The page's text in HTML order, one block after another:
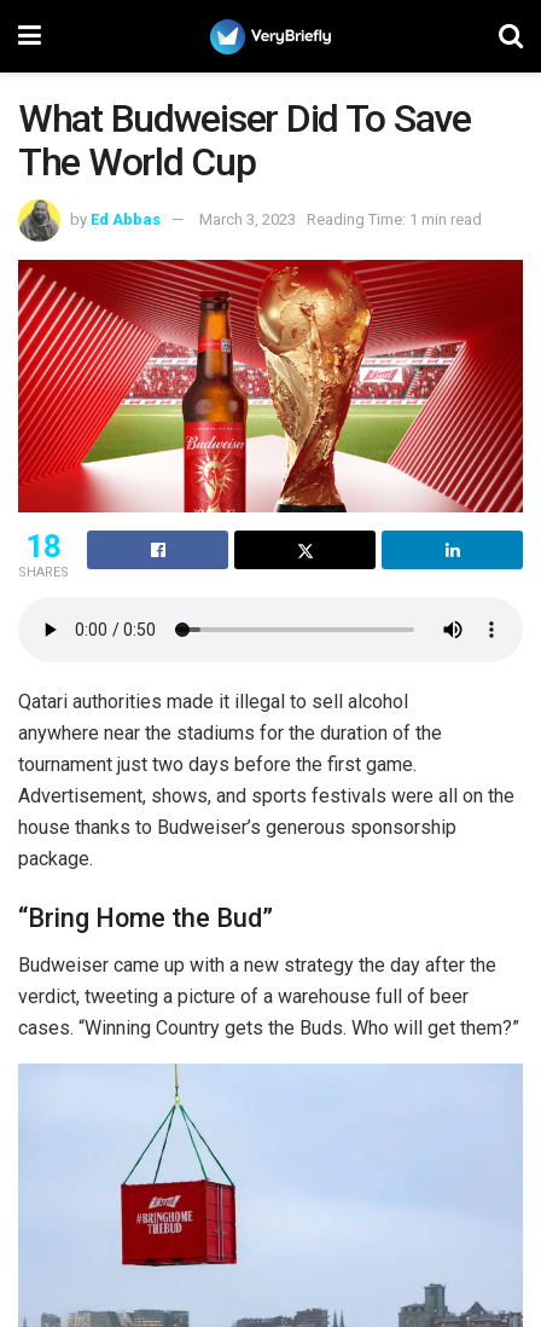
What Budweiser Did To Save
The World Cup
by Ed Abbas March 3, 2023 Reading Time: 1 min read
18
SHARES
Qatari authorities made it illegal to sell alcohol
anywhere near the stadiums for the duration of the
tournament just two days before the first game.
Advertisement, shows, and sports festivals were all on the
house thanks to Budweiser’s generous sponsorship
package.
“Bring Home the Bud”
Budweiser came up with a new strategy the day after the
verdict, tweeting a picture of a warehouse full of beer
cases. “Winning Country gets the Buds. Who will get them?”